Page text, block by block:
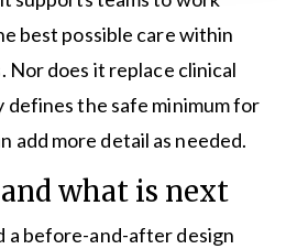
best possible care within
Nor does it replace clinical
defines the safe minimum for
add more detail as needed.
what is next
a before-and-after design